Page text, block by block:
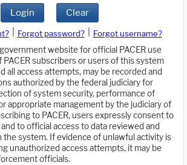
Login Clear
Forgot password?
Forgot username?
website for official PACER use
PACER subscribers or users of this system
all access attempts, may be recorded and
authorized by the federal judiciary for
of system security, performance of
appropriate management by the judiciary of
to PACER, users expressly consent to
to official access to data reviewed and
the system. If evidence of unlawful activity is
unauthorized access attempts, it may be
officials.